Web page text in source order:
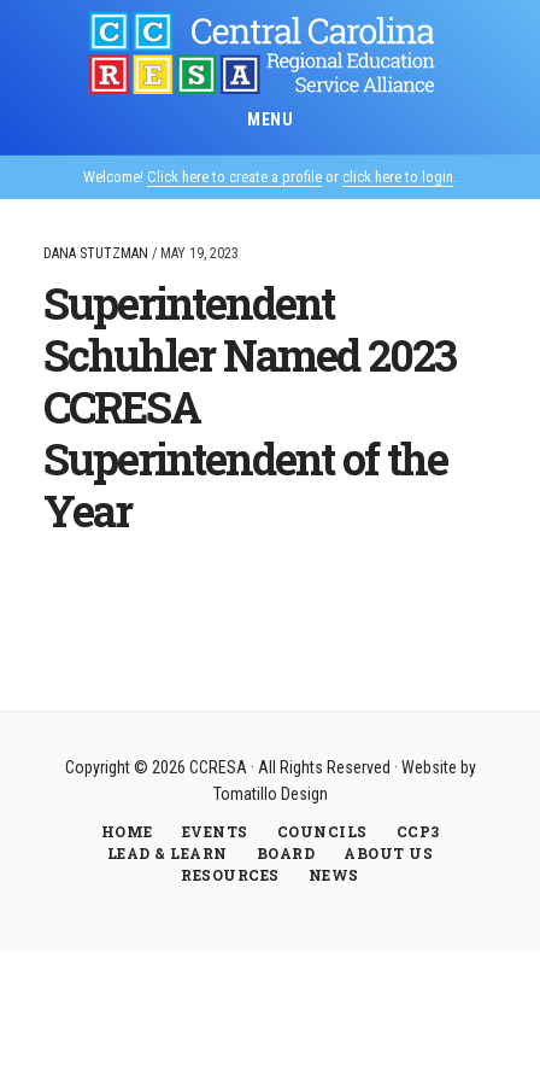
MENU
Welcome! Click here to create a profile or click here to login.
DANA STUTZMAN / MAY 19, 2023
Superintendent
Schuhler Named 2023
CCRESA
Superintendent of the
Year
Copyright © 2026 CCRESA· All Rights Reserved · Website by
Tomatillo Design
HOME
EVENTS COUNCILS
CCP3
LEAD & LEARN
BOARD
ABOUT US
RESOURCES
NEWS